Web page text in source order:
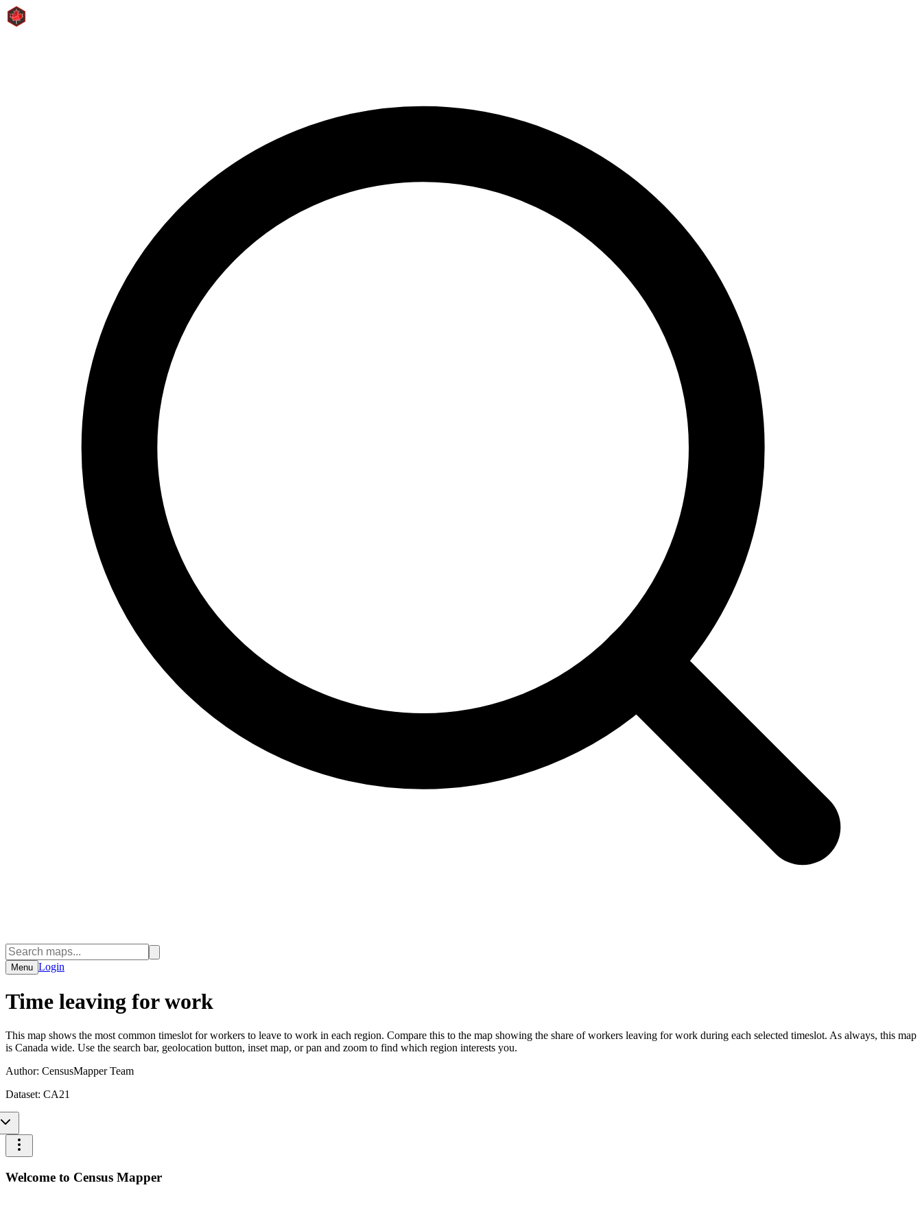
Menu Login
Time leaving for work
This map shows the most common timeslot for workers to leave to work in each region. Compare this to the map showing the share of workers leaving for work during each selected timeslot. As always, this map
is Canada wide. Use the search bar, geolocation button, inset map, or pan and zoom to find which region interests you.
Author: CensusMapper Team
Dataset: CA21
Welcome to Census Mapper